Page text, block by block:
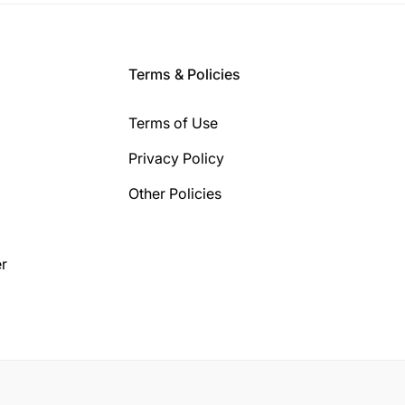
Terms & Policies
Terms of Use
Privacy Policy
Other Policies